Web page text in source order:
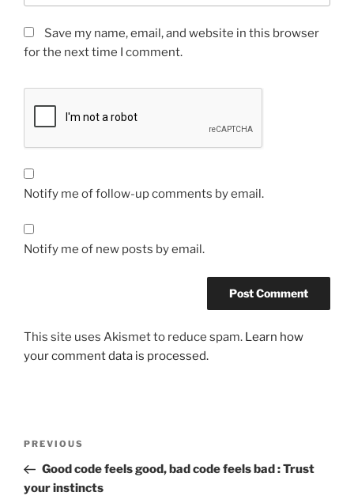
Save my name, email, and website in this browser
for the next time I comment.
Notify me of follow-up comments by email.
Notify me of new posts by email.
This site uses Akismet to reduce spam. Learn how
your comment data is processed.
Previous
Post
PREVIOUS
Good code feels good, bad code feels bad : Trust
your instincts